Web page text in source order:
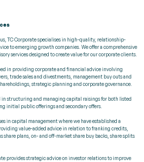
TC Corporate specialises in high-quality, relationship-
to emerging growth companies. We offer a comprehensive
services designed to create value for our corporate clients.
in providing corporate and financial advice involving
trade sales and divestments, management buy outs and
strategic planning and corporate governance.
in structuring and managing capital raisings for both listed
initial public offerings and secondary offers.
in capital management where we have established a
value-added advice in relation to franking credits,
plans, on- and off-market share buy backs, share splits
provides strategic advice on investor relations to improve